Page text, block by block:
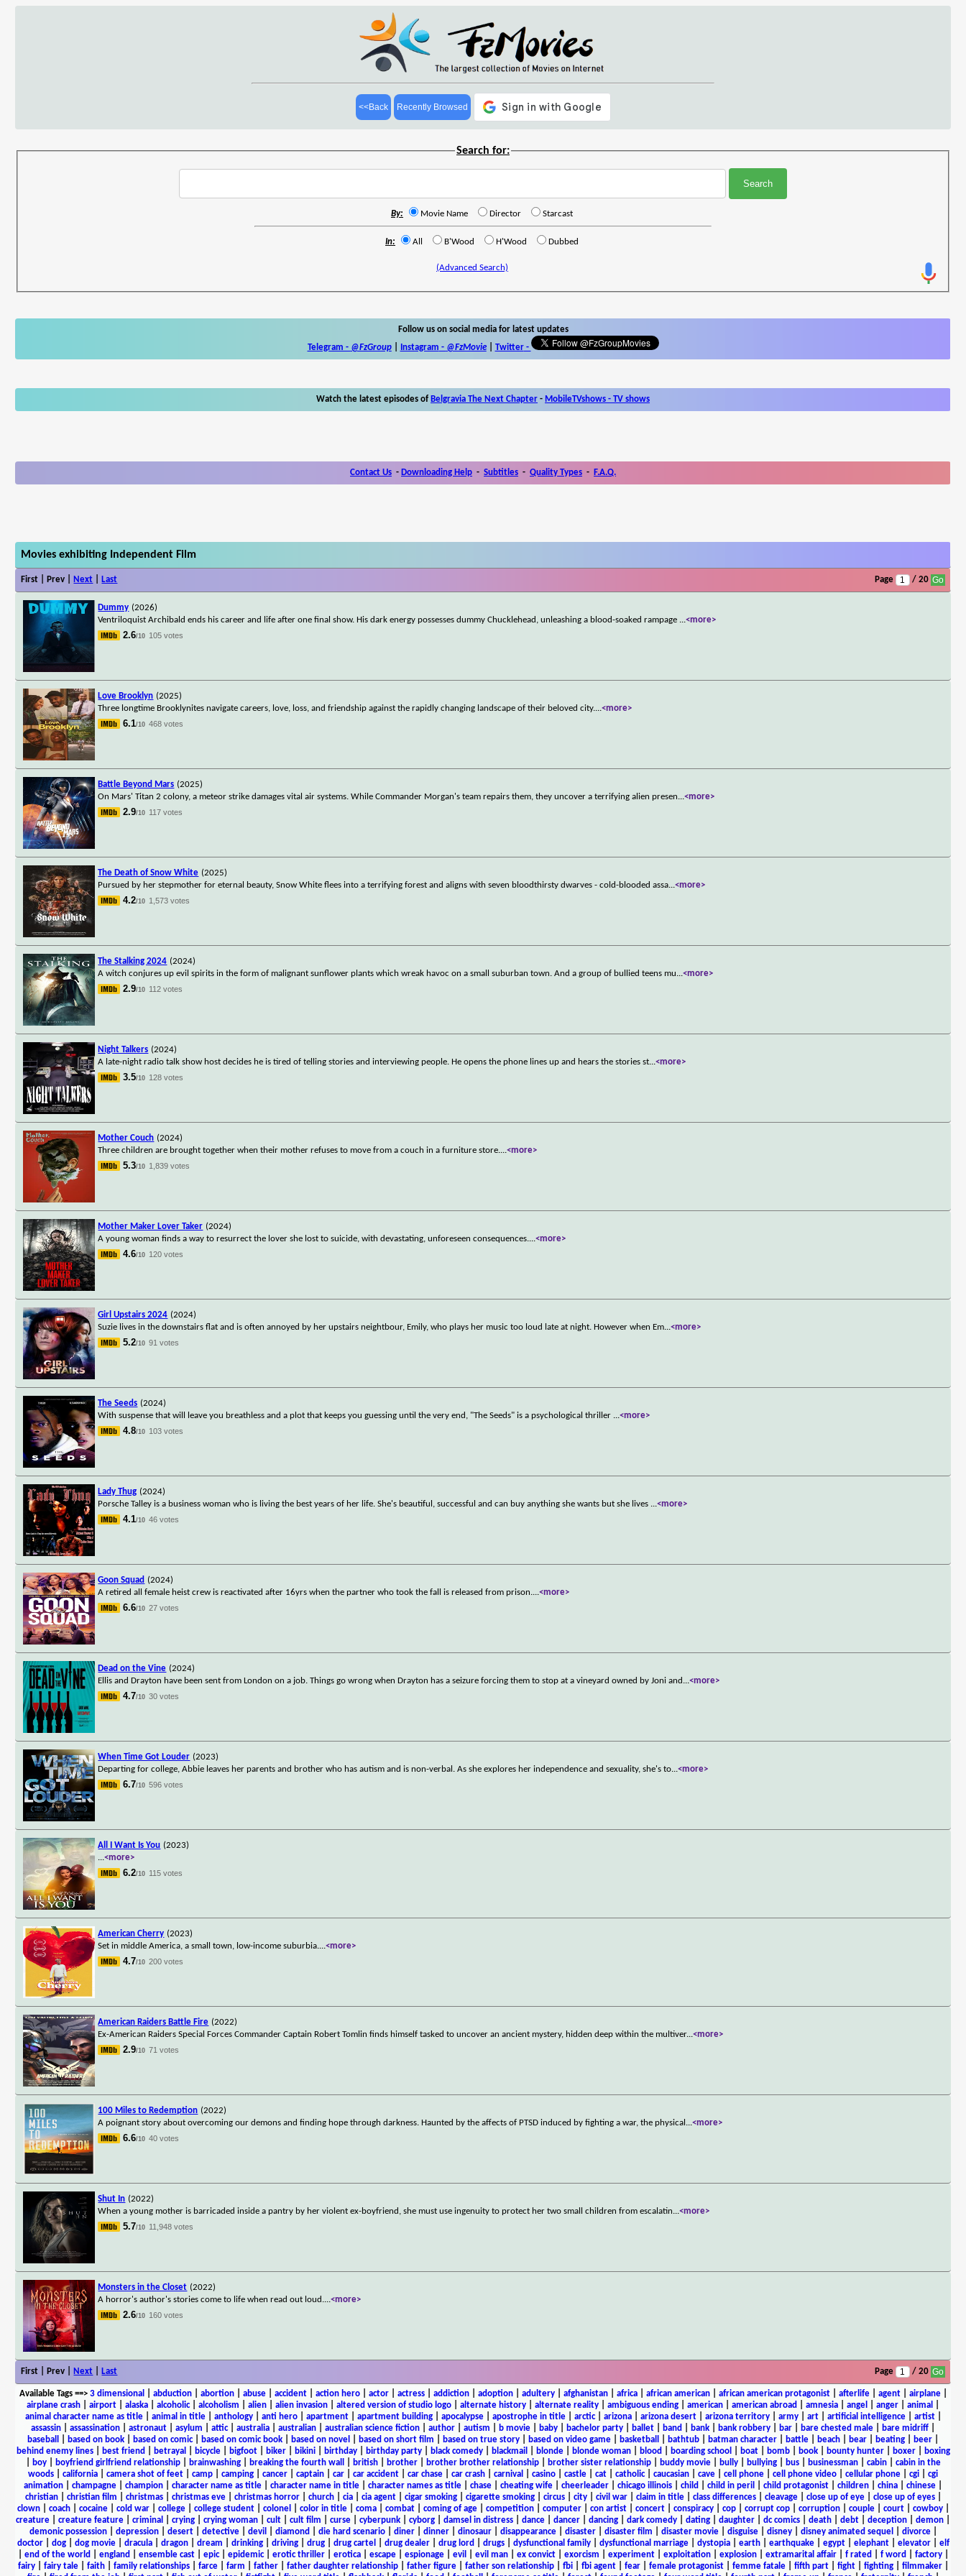
<<Back Recently Browsed
Search for:
By: Movie Name Director Starcast
In: All B'Wood H'Wood Dubbed
(Advanced Search)
Follow us on social media for latest updates
Telegram - @FzGroup| Instagram - @FzMovie| Twitter-
Watch the latest episodes of Belgravia The Next Chapter - MobileTVshows - TV shows
Contact Us - Downloading Help - Subtitles - Quality Types - F.A.Q.
Movies exhibiting Independent Film
First | Prev | Next Last Page / 20
Dummy (2026)
Ventriloquist Archibald ends his career and life after one final show. His dark energy possesses dummy Chucklehead, unleashing a blood-soaked rampage ...<more>
2.6/10 105 votes
Love Brooklyn (2025)
Three longtime Brooklynites navigate careers, love, loss, and friendship against the rapidly changing landscape of their beloved city....<more>
6.1/10 468 votes
Battle Beyond Mars (2025)
On Mars' Titan 2 colony, a meteor strike damages vital air systems. While Commander Morgan's team repairs them, they uncover a terrifying alien presen...<more>
2.9/10 117 votes
The Death of Snow White (2025)
Pursued by her stepmother for eternal beauty, Snow White flees into a terrifying forest and aligns with seven bloodthirsty dwarves - cold-blooded assa...<more>
4.2/10 1,573 votes
The Stalking 2024 (2024)
A witch conjures up evil spirits in the form of malignant sunflower plants which wreak havoc on a small suburban town. And a group of bullied teens mu...<more>
2.9/10 112 votes
Night Talkers (2024)
A late-night radio talk show host decides he is tired of telling stories and interviewing people. He opens the phone lines up and hears the stories st...<more>
3.5/10 128 votes
Mother Couch (2024)
Three children are brought together when their mother refuses to move from a couch in a furniture store....<more>
5.3/10 1,839 votes
Mother Maker Lover Taker (2024)
A young woman finds a way to resurrect the lover she lost to suicide, with devastating, unforeseen consequences....<more>
4.6/10 120 votes
Girl Upstairs 2024 (2024)
Suzie lives in the downstairs flat and is often annoyed by her upstairs neightbour, Emily, who plays her music too loud late at night. However when Em...<more>
5.2/10 91 votes
The Seeds (2024)
With suspense that will leave you breathless and a plot that keeps you guessing until the very end, "The Seeds" is a psychological thriller ...<more>
4.8/10 103 votes
Lady Thug (2024)
Porsche Talley is a business woman who is living the best years of her life. She's beautiful, successful and can buy anything she wants but she lives ...<more>
4.1/10 46 votes
Goon Squad (2024)
A retired all female heist crew is reactivated after 16yrs when the partner who took the fall is released from prison....<more>
6.6/10 27 votes
Dead on the Vine (2024)
Ellis and Drayton have been sent from London on a job. Things go wrong when Drayton has a seizure forcing them to stop at a vineyard owned by Joni and ...<more>
4.7/10 30 votes
When Time Got Louder (2023)
Departing for college, Abbie leaves her parents and brother who has autism and is non-verbal. As she explores her independence and sexuality, she's to...<more>
6.7/10 596 votes
All I Want Is You (2023)
...<more>
6.2/10 115 votes
American Cherry (2023)
Set in middle America, a small town, low-income suburbia....<more>
4.7/10 200 votes
American Raiders Battle Fire (2022)
Ex-American Raiders Special Forces Commander Captain Robert Tomlin finds himself tasked to uncover an ancient mystery, hidden deep within the multiver...<more>
2.9/10 71 votes
100 Miles to Redemption (2022)
A poignant story about overcoming our demons and finding hope through darkness. Haunted by the affects of PTSD induced by fighting a war, the physical ...<more>
6.6/10 40 votes
Shut In (2022)
When a young mother is barricaded inside a pantry by her violent ex-boyfriend, she must use ingenuity to protect her two small children from escalatin...<more>
5.7/10 11,948 votes
Monsters in the Closet (2022)
A horror's author's stories come to life when read out loud....<more>
2.6/10 160 votes
First | Prev | Next Last Page / 20
Available Tags==> 3 dimensional abduction| abortion| abuse| accident| action hero| actor| actress| addiction| adoption| adultery| afghanistan| africa| african american| african american protagonist| afterlife| agent| airplane|
airplane crash
airport alaska alcoholic| alcoholism alien alien invasion altered version of studio logo alternate history alternate reality ambiguous ending american american abroad amnesia angel anger animal
animal character name as title| animal in title| anthology| anti hero| apartment| apartment building| apocalypse| apostrophe in title| arctic| arizona| arizona desert| arizona territory| army| art| artificial intelligence| artist|
assassin
assassination astronaut asylum attic| australia australian australian science fiction author autism b movie baby bachelor party ballet band bank bank robbery bar bare chested male bare midriff
baseball
based on book based on comic| based on comic book based on novel based on short film based on true story based on video game basketball bathtub batman character battle beach bear beating beer
behind enemy lines| best friend betrayal bicycle| bigfoot| biker| bikini| birthday| birthday party| black comedy| blackmail blonde| blonde woman| blood boarding school boat| bomb| book| bounty hunter| boxer|
boxing
boy| boyfriend girlfriend relationship| brainwashing| breaking the fourth wall british| brother| brother brother relationship| brother sister relationship| buddy movie| bully| bullying| bus| businessman| cabin| cabin in the
woods
california camera shot of feet camp camping cancer captain car car accident car chase car crash carnival casino castle cat catholic| caucasian cave cell phone cell phone video cellular phone cgi
cgi
animation
champagne champion character name as title character name in title character names as title chase cheating wife cheerleader chicago illinois child child in peril child protagonist children china chinese
christian| christian film christmas| christmas eve| christmas horror| church| cia| cia agent| cigar smoking| cigarette smoking| circus| city| civil war| claim in title| class differences| cleavage| close up of eye| close up of eyes|
clown| coach| cocaine| cold war| college| college student| colonel color in title| coma| combat| coming of age| competition| computer| con artist| concert| conspiracy| cop| corrupt cop| corruption| couple| court| cowboy|
creature
creature feature criminal crying crying woman cult cult film curse cyberpunk cyborg damsel in distress dance dancer dancing dark comedy dating daughter dc comics death debt deception demon
demonic possession| depression| desert| detective| devil diamond die hard scenario| diner| dinner| dinosaur| disappearance| disaster| disaster film disaster movie| disguise| disney| disney animated sequel divorce|
doctor| dog| dog movie| dracula| dragon| dream drinking| driving| drug| drug cartel drug dealer| drug lord drugs| dysfunctional family| dysfunctional marriage| dystopia| earth| earthquake| egypt| elephant| elevator| elf
end of the world england ensemble cast| epic| epidemic| erotic thriller| erotica| escape| espionage| evil evil man| ex convict| exorcism experiment| exploitation| explosion| extramarital affair| f rated f word factory|
fairy| fairy tale| faith| family relationships| farce| farm father| father daughter relationship| father figure| father son relationship| fbi| fbi agent| fear| female protagonist| femme fatale| fifth part| fight| fighting| filmmaker|